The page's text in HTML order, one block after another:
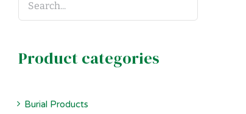
Product categories
Burial Products